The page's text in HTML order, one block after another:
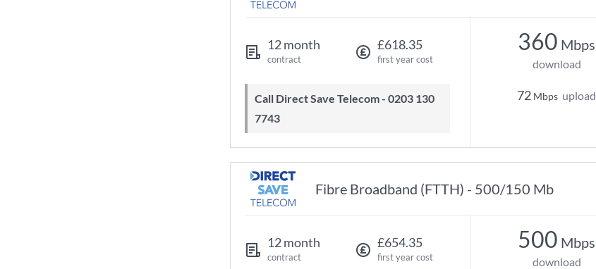
12 month
contract
£618.35
first year cost
Call Direct Save Telecom - 0203 130
7743
360 Mbps
download
72 Mbps upload
Fibre Broadband (FTTH) - 500/150 Mb
12 month
contract
£654.35
first year cost
500 Mbps
download